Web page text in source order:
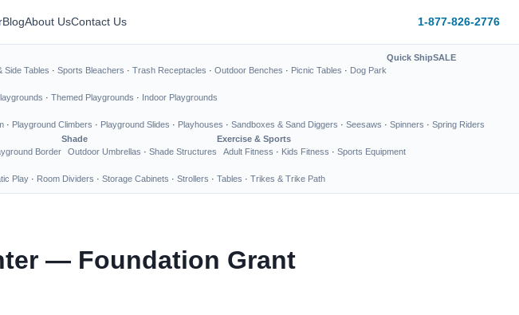
BlogAbout UsContact Us 1-877-826-2776
Side Tables · Sports Bleachers · Trash Receptacles · Outdoor Benches · Picnic Tables · Dog Park
Quick ShipSALE
· Themed Playgrounds · Indoor Playgrounds
· Playground Climbers · Playground Slides · Playhouses · Sandboxes & Sand Diggers · Seesaws · Spinners · Spring Riders
Border
Shade
Outdoor Umbrellas · Shade Structures
Exercise & Sports
Adult Fitness · Kids Fitness · Sports Equipment
Play · Room Dividers · Storage Cabinets · Strollers · Tables · Trikes & Trike Path
— Foundation Grant